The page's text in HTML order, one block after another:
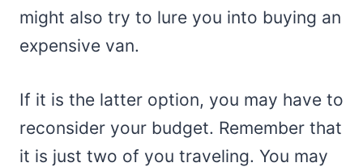
might also try to lure you into buying an
expensive van.
If it is the latter option, you may have to
reconsider your budget. Remember that
it is just two of you traveling. You may